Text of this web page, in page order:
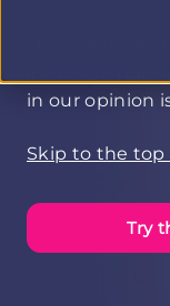
The top 9
in the US
in our opinion
Skip to the top
Try